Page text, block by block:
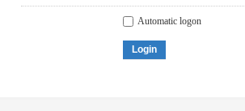
Automatic logon
Login